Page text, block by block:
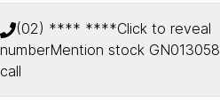
(02) **** ****Click to reveal
numberMention stock GN013058
call